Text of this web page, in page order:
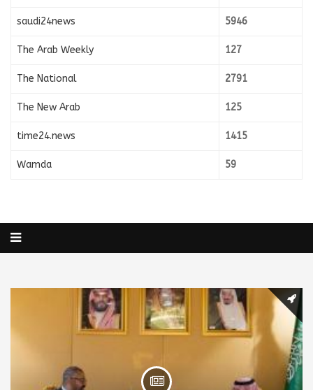
saudi24news 5946
The Arab Weekly 127
The National 2791
The New Arab 125
time24.news 1415
Wamda 59